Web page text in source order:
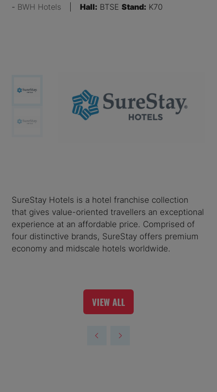
BWH Hotels Hall: BTSE Stand: K70
SureStay Hotels is a hotel franchise collection
that gives value-oriented travellers an exceptional
experience at an affordable price. Comprised of
four distinctive brands, SureStay offers premium
economy and midscale hotels worldwide.
VIEW ALL
(OPENS